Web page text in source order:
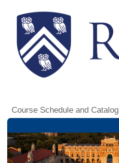
Course Schedule and Catalog